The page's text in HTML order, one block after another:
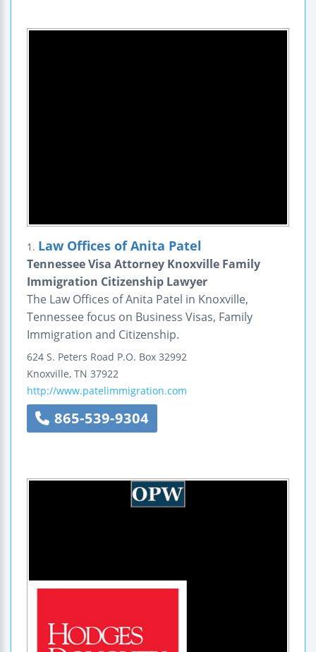
1. Law Offices of Anita Patel
Tennessee Visa Attorney Knoxville Family
Immigration Citizenship Lawyer
The Law Offices of Anita Patel in Knoxville,
Tennessee focus on Business Visas, Family
Immigration and Citizenship.
624 S. Peters Road P.O. Box 32992
Knoxville, TN 37922
http://www.patelimmigration.com
865-539-9304